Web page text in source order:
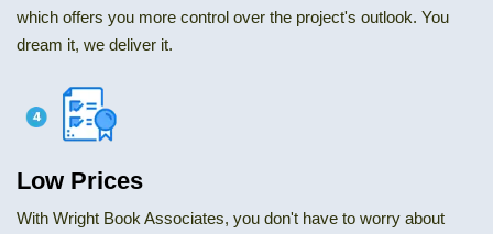
which offers you more control over the project's outlook. You
dream it, we deliver it.
Low Prices
With Wright Book Associates, you don't have to worry about